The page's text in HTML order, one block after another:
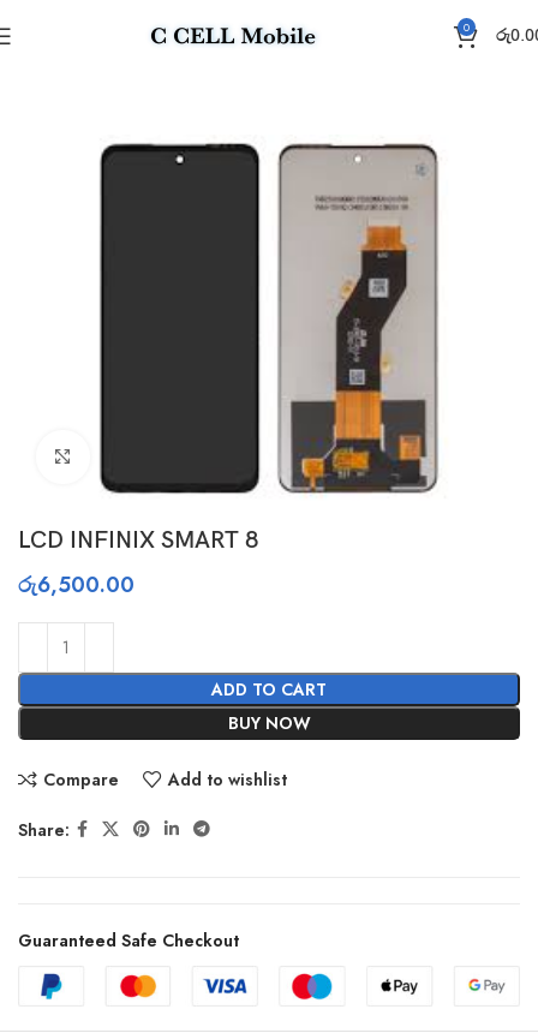
0 රු
LCD INFINIX SMART 8
රු6,500.00
ADD TO CART
BUY NOW
Compare Add to wishlist
Share:
Guaranteed Safe Checkout